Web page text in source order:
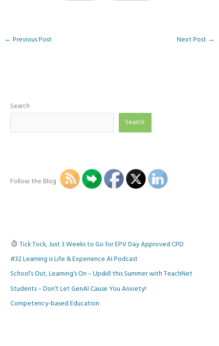
← Previous Post Next Post →
Search
Search
Follow the Blog
Tick Tock, Just 3 Weeks to Go for EPV Day Approved CPD
#32 Learning is Life & Experience AI Podcast
School’s Out, Learning’s On – Upskill this Summer with TeachNet
Students – Don’t Let GenAI Cause You Anxiety!
Competency-based Education